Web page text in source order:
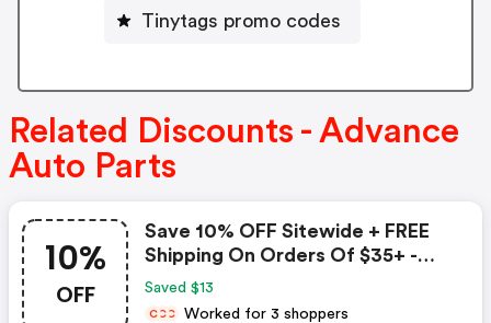
Tinytags promo codes
Related Discounts - Advance
Auto Parts
10%
OFF
Save 10% OFF Sitewide + FREE
Shipping On Orders Of $35+ -
Advance Auto Parts Coupon
Saved $13
CCC Worked for 3 shoppers